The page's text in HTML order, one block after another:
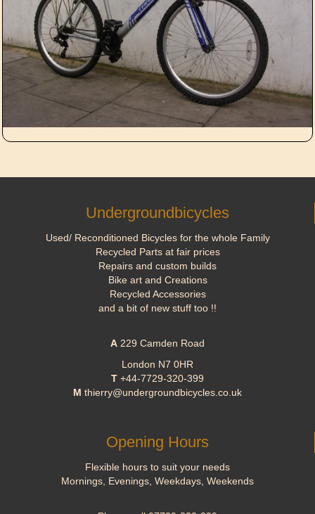
Undergroundbicycles
Used/ Reconditioned Bicycles for the whole Family
Recycled Parts at fair prices
Repairs and custom builds
Bike art and Creations
Recycled Accessories
and a bit of new stuff too !!
A 229 Camden Road
London N7 0HR
T +44-7729-320-399
M thierry@undergroundbicycles.co.uk
Opening Hours
Flexible hours to suit your needs
Mornings, Evenings, Weekdays, Weekends